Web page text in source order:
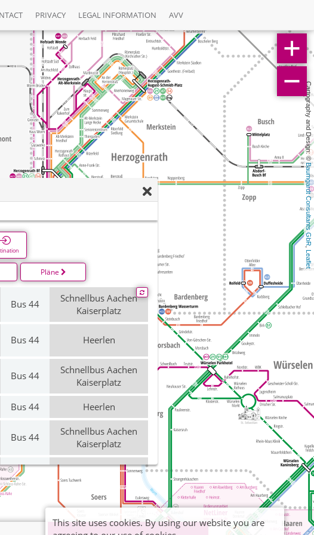
PRIVACY LEGAL INFORMATION AVV
Cartography and Design: ©
Baumgardt Consultants GbR
,
Leaflet
Pläne
Bus 44
Schnellbus Aachen
Kaiserplatz
Bus 44 Heerlen
Bus 44
Schnellbus Aachen
Kaiserplatz
Bus 44 Heerlen
Bus 44
Schnellbus Aachen
Kaiserplatz
Bus 44 Heerlen
Bus 44
Schnellbus Aachen
Bushof
This site uses cookies. By using our website you are